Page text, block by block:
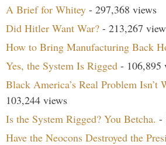
A Brief for Whitey - 297,368 views
Did Hitler Want War? - 213,267
How to Bring Manufacturing Back
Yes, the System Is Rigged - 106,895
Black America’s Real Problem Isn’t
103,244 views
Is the System Rigged? You Betcha. -
Have the Neocons Destroyed the